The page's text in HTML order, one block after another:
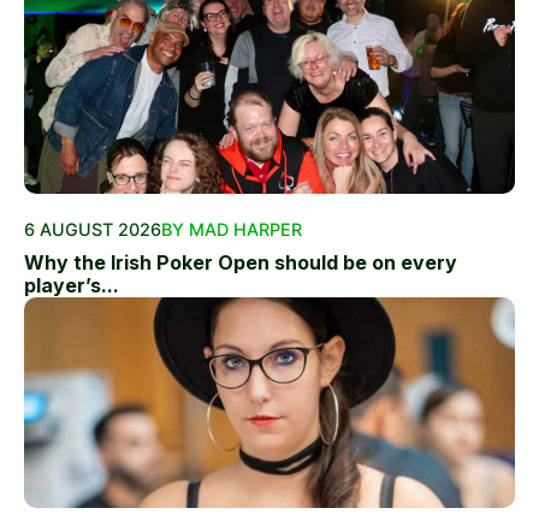
6 AUGUST 2026BY MAD HARPER
Why the Irish Poker Open should be on every
player’s...